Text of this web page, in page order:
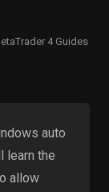
4 Guides
auto
learn the
allow